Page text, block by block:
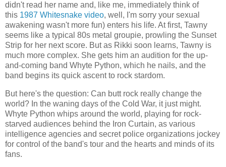
didn't read her name and, like me, immediately think of
this 1987 Whitesnake video, well, I'm sorry your sexual
awakening wasn't more fun) enters his life. At first, Tawny
seems like a typical 80s metal groupie, prowling the Sunset
Strip for her next score. But as Rikki soon learns, Tawny is
much more complex. She gets him an audition for the up-
and-coming band Whyte Python, which he nails, and the
band begins its quick ascent to rock stardom.
But here's the question: Can butt rock really change the
world? In the waning days of the Cold War, it just might.
Whyte Python whips around the world, playing for rock-
starved audiences behind the Iron Curtain, as various
intelligence agencies and secret police organizations jockey
for control of the band's tour and the hearts and minds of its
fans.